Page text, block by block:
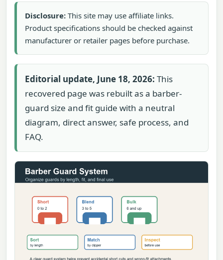
Disclosure: This site may use affiliate links.
Product specifications should be checked against
manufacturer or retailer pages before purchase.
Editorial update, June 18, 2026: This
recovered page was rebuilt as a barber-
guard size and fit guide with a neutral
diagram, direct answer, safe process, and
FAQ.